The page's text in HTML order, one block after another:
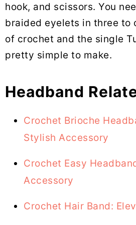
hook, and scissors. You
braided eyelets in three to
of crochet and the single
pretty simple to make.
Headband
Crochet Brioche
Stylish Accessory
Crochet Easy
Accessory
Crochet Hair Band: